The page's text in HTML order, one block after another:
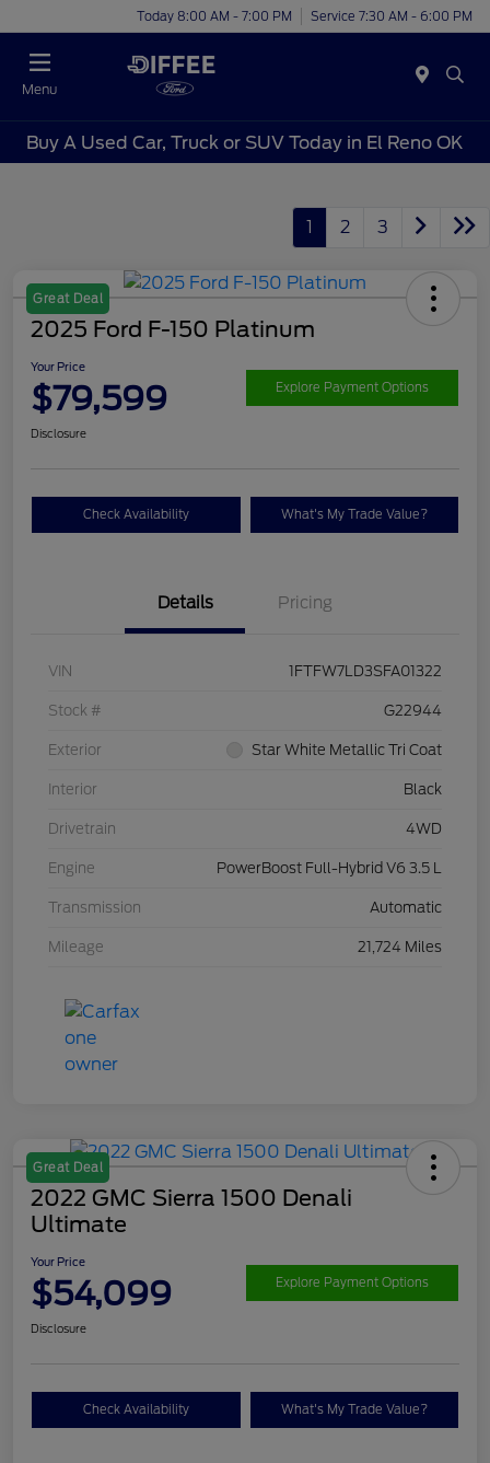
Today 8:00 AM - 7:00 PM Service 7:30 AM - 6:00 PM
Menu
Buy A Used Car, Truck or SUV Today in El Reno OK
1 2 3
Great Deal
2025 Ford F-150 Platinum
Your Price
$79,599 Explore Payment Options
Disclosure
Check Availability What's My Trade Value?
Details Pricing
VIN 1FTFW7LD3SFA01322
Stock # G22944
Exterior Star White Metallic Tri Coat
Interior Black
Drivetrain 4WD
Engine PowerBoost Full-Hybrid V6 3.5 L
Transmission Automatic
Mileage 21,724 Miles
Great Deal
2022 GMC Sierra 1500 Denali
Ultimate
Your Price
$54,099 Explore Payment Options
Disclosure
Check Availability What's My Trade Value?